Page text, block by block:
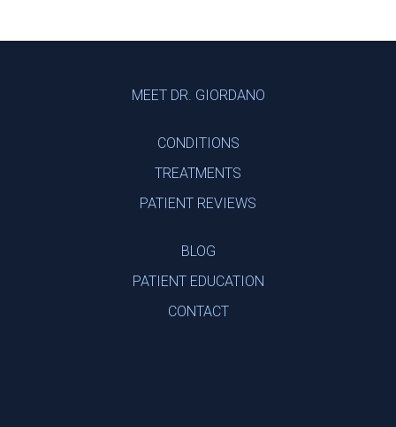
MEET DR. GIORDANO
CONDITIONS
TREATMENTS
PATIENT REVIEWS
BLOG
PATIENT EDUCATION
CONTACT